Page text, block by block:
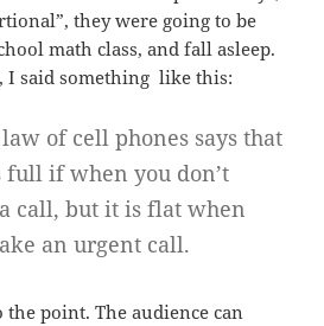
they were going to be
math class, and fall asleep.
said something like this:
of cell phones says that
full if when you don’t
call, but it is flat when
an urgent call.
point. The audience can